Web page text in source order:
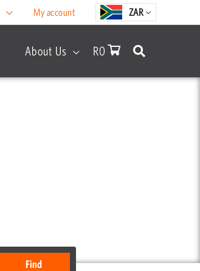
My account ZAR
About Us R0